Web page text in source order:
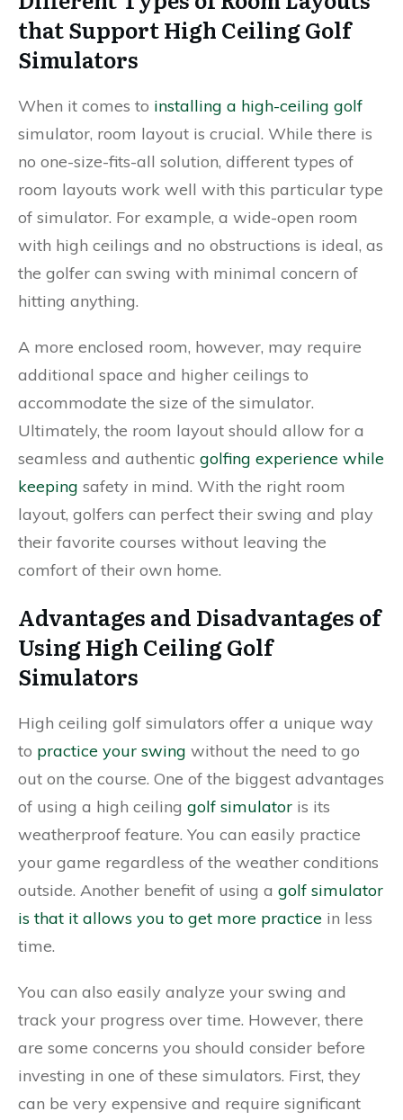
that Support High Ceiling Golf
Simulators
When it comes to installing a high-ceiling golf
simulator, room layout is crucial. While there is
no one-size-fits-all solution, different types of
room layouts work well with this particular type
of simulator. For example, a wide-open room
with high ceilings and no obstructions is ideal, as
the golfer can swing with minimal concern of
hitting anything.
A more enclosed room, however, may require
additional space and higher ceilings to
accommodate the size of the simulator.
Ultimately, the room layout should allow for a
seamless and authentic golfing experience while
keeping safety in mind. With the right room
layout, golfers can perfect their swing and play
their favorite courses without leaving the
comfort of their own home.
Advantages and Disadvantages of
Using High Ceiling Golf
Simulators
High ceiling golf simulators offer a unique way
to practice your swing without the need to go
out on the course. One of the biggest advantages
of using a high ceiling golf simulator is its
weatherproof feature. You can easily practice
your game regardless of the weather conditions
outside. Another benefit of using a golf simulator
is that it allows you to get more practice in less
time.
You can also easily analyze your swing and
track your progress over time. However, there
are some concerns you should consider before
investing in one of these simulators. First, they
can be very expensive and require significant